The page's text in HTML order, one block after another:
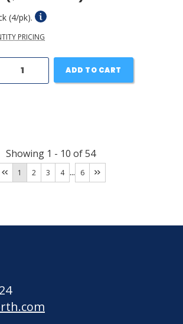
(4/pk).
PRICING
ADD TO CART
Showing 1 - 10 of54
1 2 3 4 ... 6